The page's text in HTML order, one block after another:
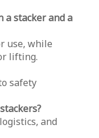
a stacker and a
use, while
lifting.
safety
and